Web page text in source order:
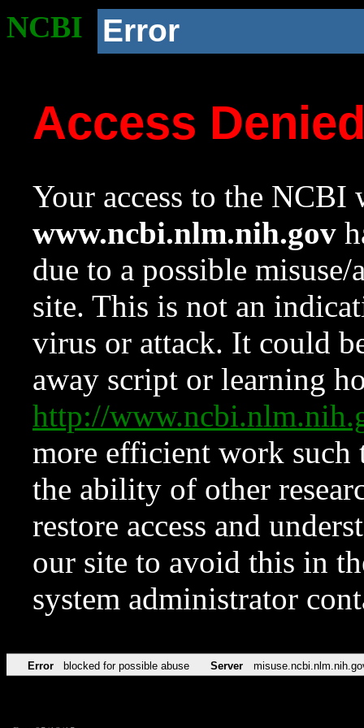
NCBI Error
Access
Your access to the NCBI
www.ncbi.nlm.nih.gov
due to a possible
site. This is not an
virus or attack. It could
away script or learning
http://
more efficient work such
the ability of other
restore access and
our site to avoid this in
system administrator
Error blocked for possible abuse Server